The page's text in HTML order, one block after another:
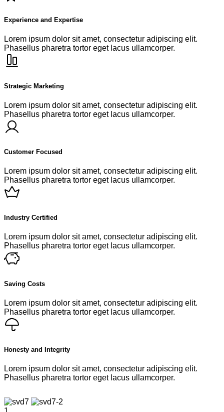
Experience and Expertise
Lorem ipsum dolor sit amet, consectetur adipiscing elit.
Phasellus pharetra tortor eget lacus ullamcorper.
Strategic Marketing
Lorem ipsum dolor sit amet, consectetur adipiscing elit.
Phasellus pharetra tortor eget lacus ullamcorper.
Customer Focused
Lorem ipsum dolor sit amet, consectetur adipiscing elit.
Phasellus pharetra tortor eget lacus ullamcorper.
Industry Certified
Lorem ipsum dolor sit amet, consectetur adipiscing elit.
Phasellus pharetra tortor eget lacus ullamcorper.
Saving Costs
Lorem ipsum dolor sit amet, consectetur adipiscing elit.
Phasellus pharetra tortor eget lacus ullamcorper.
Honesty and Integrity
Lorem ipsum dolor sit amet, consectetur adipiscing elit.
Phasellus pharetra tortor eget lacus ullamcorper.